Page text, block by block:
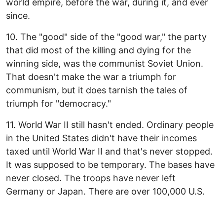
world empire, before the war, during it, and ever
since.
10. The "good" side of the "good war," the party
that did most of the killing and dying for the
winning side, was the communist Soviet Union.
That doesn't make the war a triumph for
communism, but it does tarnish the tales of
triumph for "democracy."
11. World War II still hasn't ended. Ordinary people
in the United States didn't have their incomes
taxed until World War II and that's never stopped.
It was supposed to be temporary. The bases have
never closed. The troops have never left
Germany or Japan. There are over 100,000 U.S.